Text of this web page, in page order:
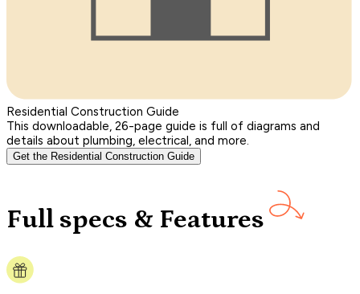
Residential Construction Guide
This downloadable, 26-page guide is full of diagrams and
details about plumbing, electrical, and more.
Get the Residential Construction Guide
Full specs & Features